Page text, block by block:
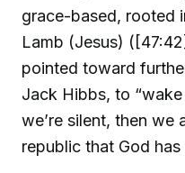
grace-based, rooted
Lamb (Jesus)
pointed toward
Jack Hibbs, to
we’re silent, then we
republic that God